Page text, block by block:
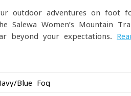
outdoor adventures on foot
Salewa Women’s Mountain
beyond your expectations.